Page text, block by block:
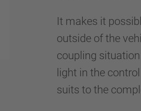
It makes it
outside of the
coupling situation
light in the
suits to the